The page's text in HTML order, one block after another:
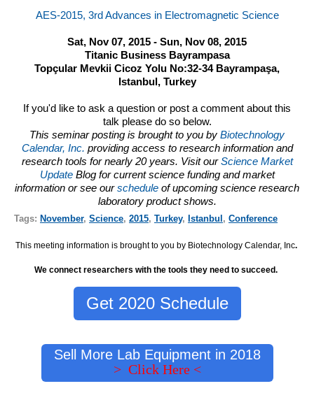
AES-2015, 3rd Advances in Electromagnetic Science
Sat, Nov 07, 2015 - Sun, Nov 08, 2015
Titanic Business Bayrampasa
Topçular Mevkii Cicoz Yolu No:32-34 Bayrampaşa,
Istanbul, Turkey
If you'd like to ask a question or post a comment about this
talk please do so below.
This seminar posting is brought to you by Biotechnology
Calendar, Inc. providing access to research information and
research tools for nearly 20 years. Visit ourScience Market
Update Blog for current science funding and market
information or see ourschedule of upcoming science research
laboratory product shows.
Tags: November, Science, 2015, Turkey, Istanbul, Conference
This meeting information is brought to you by Biotechnology Calendar, Inc.
We connect researchers with the tools they need to succeed.
Get 2020 Schedule
Sell More Lab Equipment in 2018
> Click Here <